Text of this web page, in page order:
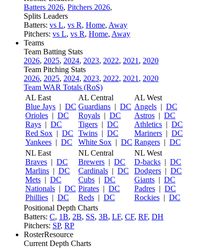
Batters 2026, Pitchers 2026,
Splits Leaders
Batters: vs L, vs R, Home, Away
Pitchers: vs L, vs R, Home, Away
Teams
Team Batting Stats
2026, 2025, 2024, 2023, 2022, 2021 , 2020
Team Pitching Stats
2026, 2025, 2024, 2023, 2022, 2021 , 2020
Team WAR Totals (RoS)
AL East
Blue Jays | DC
Orioles | DC
Rays | DC
Red Sox | DC
Yankees | DC
AL Central
Guardians | DC
Royals | DC
Tigers | DC
Twins | DC
White Sox | DC
AL West
Angels | DC
Astros | DC
Athletics | DC
Mariners | DC
Rangers | DC
NL East
Braves | DC
Marlins | DC
Mets | DC
Nationals | DC
Phillies | DC
NL Central
Brewers | DC
Cardinals | DC
Cubs | DC
Pirates | DC
Reds | DC
NL West
D-backs | DC
Dodgers | DC
Giants | DC
Padres | DC
Rockies | DC
Positional Depth Charts
Batters: C, 1B, 2B, SS, 3B, LF, CF, RF, DH
Pitchers: SP, RP
RosterResource
Current Depth Charts